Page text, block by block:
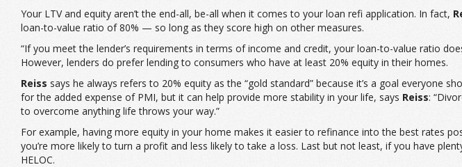
Your LTV and equity aren’t the end-all, be-all when it comes to your loan refi application. In fact,
loan-to-value ratio of 80% — so long as they score high on other measures.
“If you meet the lender’s requirements in terms of income and credit, your loan-to-value ratio
However, lenders do prefer lending to consumers who have at least 20% equity in their homes.
Reiss says he always refers to 20% equity as the “gold standard” because it’s a goal everyone
for the added expense of PMI, but it can help provide more stability in your life, says Reiss:
to overcome anything life throws your way.”
For example, having more equity in your home makes it easier to refinance into the best rates
you’re more likely to turn a profit and less likely to take a loss. Last but not least, if you have
HELOC.